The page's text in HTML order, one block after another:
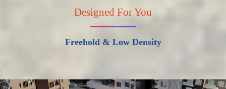
Designed For You
Freehold & Low Density